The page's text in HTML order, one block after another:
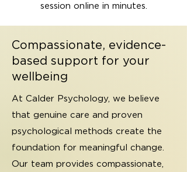
session online in minutes.
Compassionate, evidence-
based support for your
wellbeing
At Calder Psychology, we believe
that genuine care and proven
psychological methods create the
foundation for meaningful change.
Our team provides compassionate,